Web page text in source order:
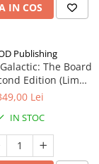
IN COS
Publishing
The Board
Edition (Limba
Engleza)
Lei
IN STOC